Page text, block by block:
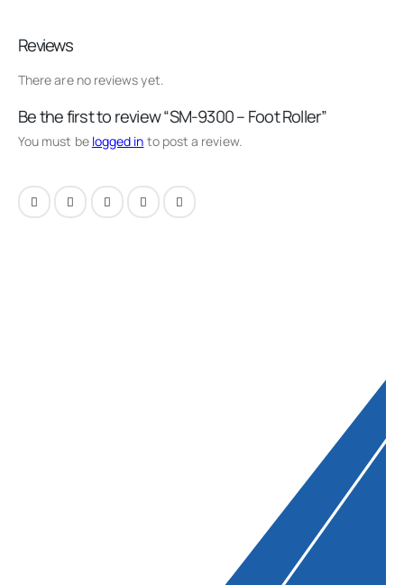
Reviews
There are no reviews yet.
Be the first to review “SM-9300 – Foot Roller”
You must be logged in to post a review.